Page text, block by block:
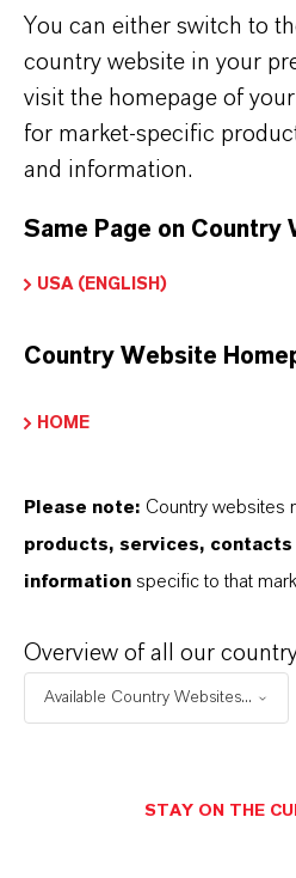
PRODUCT INFORMATION
PRODUCT DATA
こちらから製品のデータ
す。
LOGIN FOR THE
You can either switch to
country website in your
visit the homepage of
for market-specific
and information.
Same Page on Country
USA (ENGLISH)
Country Website
HOME
Please note: Country websites
products, services,
information specific to that
Overview of all our
Available Country Websites...
STAY ON THE